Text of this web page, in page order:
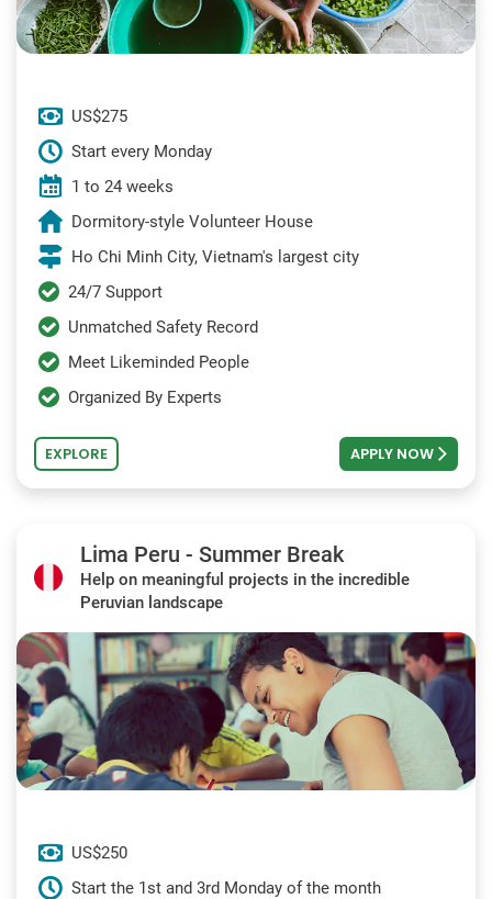
US$275
Start every Monday
1 to 24 weeks
Dormitory-style Volunteer House
Ho Chi Minh City, Vietnam's largest city
24/7 Support
Unmatched Safety Record
Meet Likeminded People
Organized By Experts
EXPLORE APPLY NOW
Lima Peru - Summer Break
Help on meaningful projects in the incredible
Peruvian landscape
US$250
Start the 1st and 3rd Monday of the month